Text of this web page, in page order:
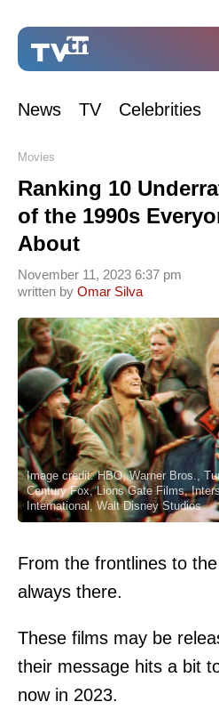
News TV Celebrities
Movies
Ranking 10
of the 1990s
About
written by Omar Silva
November 11, 2023 6:37 pm
Image credit: HBO, Warner Bros.,
Century Fox, Lions Gate Films,
International, Walt Disney Studios
From the frontlines to
always there.
These films may be
their message hits a bit
now in 2023.